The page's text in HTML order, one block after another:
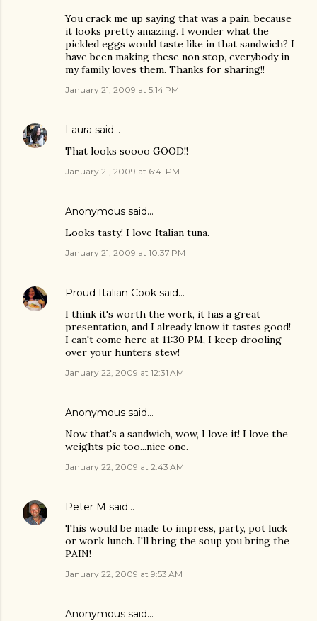
You crack me up saying that was a pain, because
it looks pretty amazing. I wonder what the
pickled eggs would taste like in that sandwich? I
have been making these non stop, everybody in
my family loves them. Thanks for sharing!!
January 21, 2009 at 5:14 PM
Laura said…
That looks soooo GOOD!!
January 21, 2009 at 6:41 PM
Anonymous said…
Looks tasty! I love Italian tuna.
January 21, 2009 at 10:37 PM
Proud Italian Cook said…
I think it's worth the work, it has a great
presentation, and I already know it tastes good!
I can't come here at 11:30 PM, I keep drooling
over your hunters stew!
January 22, 2009 at 12:31 AM
Anonymous said…
Now that's a sandwich, wow, I love it! I love the
weights pic too...nice one.
January 22, 2009 at 2:43 AM
Peter M said…
This would be made to impress, party, pot luck
or work lunch. I'll bring the soup you bring the
PAIN!
January 22, 2009 at 9:53 AM
Anonymous said…